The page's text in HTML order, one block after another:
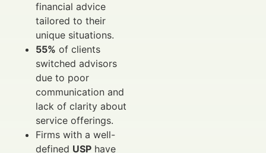
financial advice
tailored to their
unique situations.
55% of clients
switched advisors
due to poor
communication and
lack of clarity about
service offerings.
Firms with a well-
defined USP have